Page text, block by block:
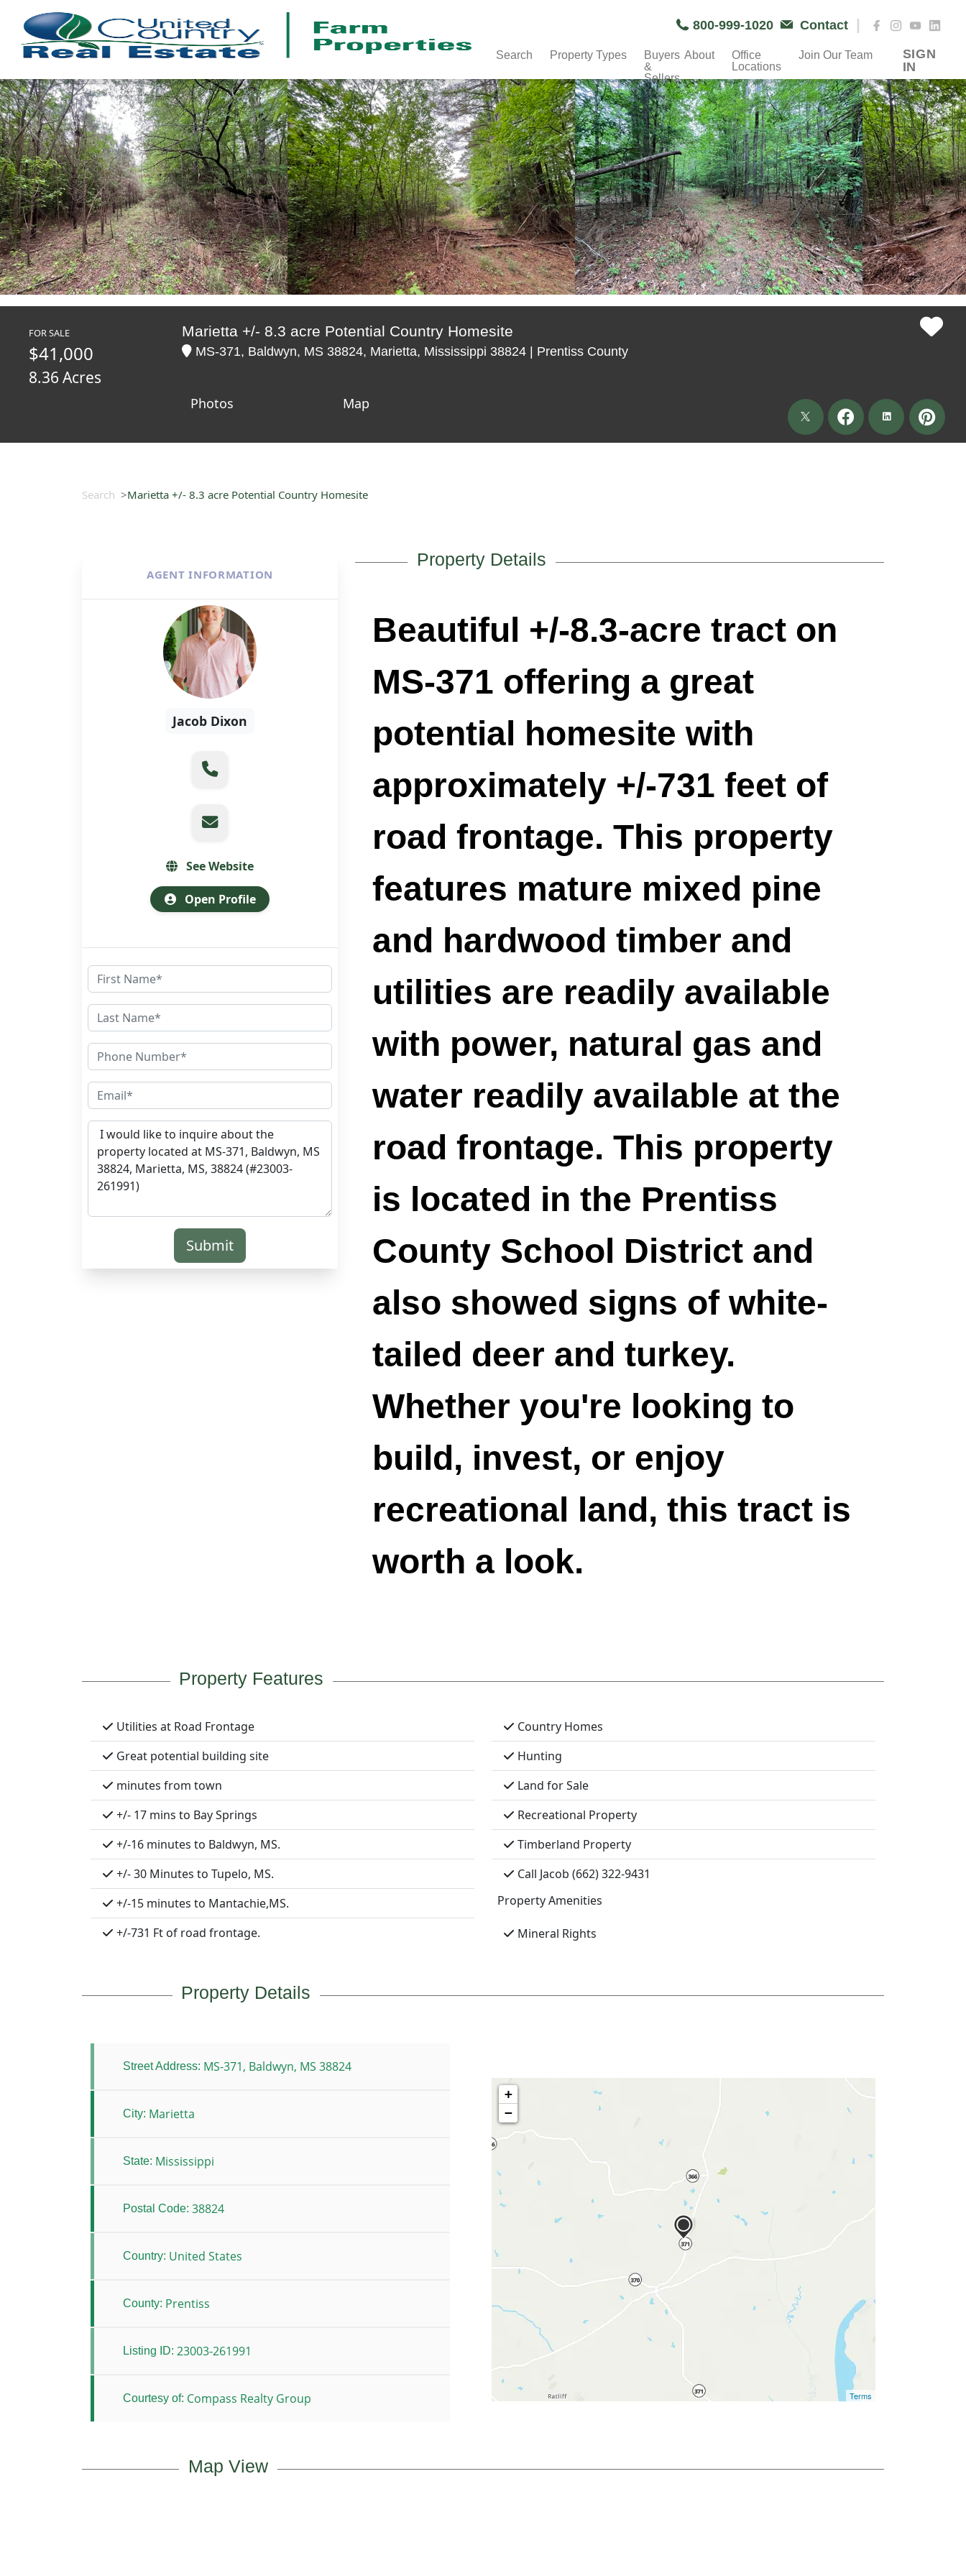
800-999-1020 Contact |
Search Property Types
Buyers
&
Sellers
About
Office
Locations
Join Our Team
SIGN
IN
FOR SALE
$41,000
8.36 Acres
Marietta +/- 8.3 acre Potential Country Homesite
MS-371, Baldwyn, MS 38824, Marietta, Mississippi 38824 | Prentiss County
Photos Map
Search Marietta +/- 8.3 acre Potential Country Homesite
AGENT INFORMATION
Jacob Dixon
See Website
Open Profile
Submit
Property Details
Beautiful +/-8.3-acre tract on
MS-371 offering a great
potential homesite with
approximately +/-731 feet of
road frontage. This property
features mature mixed pine
and hardwood timber and
utilities are readily available
with power, natural gas and
water readily available at the
road frontage. This property
is located in the Prentiss
County School District and
also showed signs of white-
tailed deer and turkey.
Whether you're looking to
build, invest, or enjoy
recreational land, this tract is
worth a look.
Property Features
Utilities at Road Frontage
Great potential building site
minutes from town
+/- 17 mins to Bay Springs
+/-16 minutes to Baldwyn, MS.
+/- 30 Minutes to Tupelo, MS.
+/-15 minutes to Mantachie,MS.
+/-731 Ft of road frontage.
Country Homes
Hunting
Land for Sale
Recreational Property
Timberland Property
Call Jacob (662) 322-9431
Property Amenities
Mineral Rights
Property Details
Street Address: MS-371, Baldwyn, MS 38824
City: Marietta
State: Mississippi
Postal Code: 38824
Country: United States
County: Prentiss
Listing ID: 23003-261991
Courtesy of: Compass Realty Group
+
−
Terms
Map View